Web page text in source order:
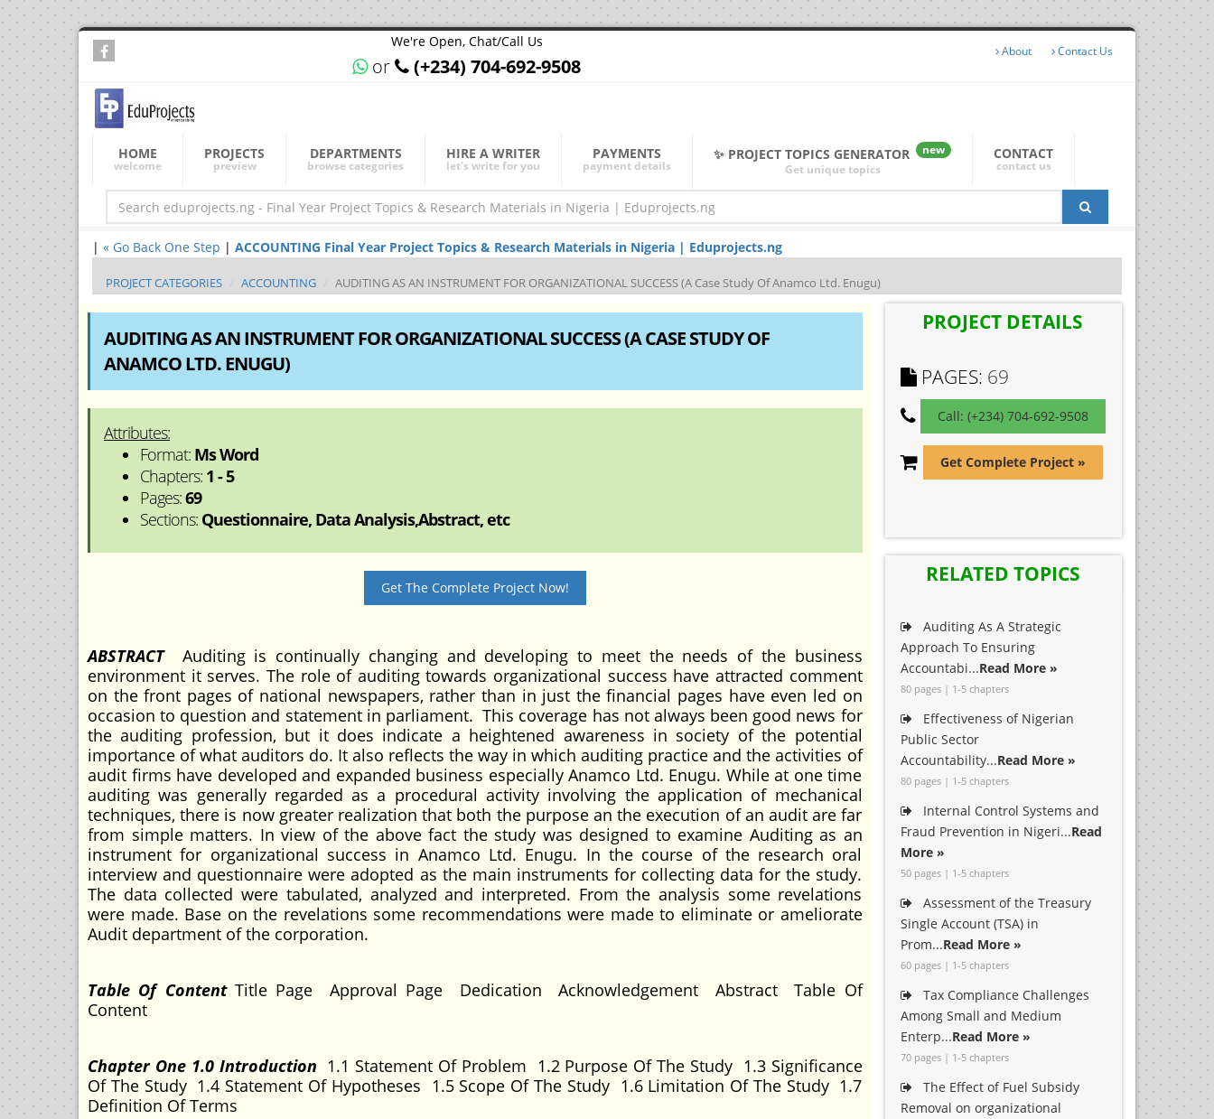
We're Open, Chat/Call Us
or (+234) 704-692-9508
About Contact Us
HOME
welcome
PROJECTS
preview
DEPARTMENTS
browse categories
HIRE A WRITER
let's write for you
PAYMENTS
payment details
✨ PROJECT TOPICS GENERATOR
new
Get unique topics
CONTACT
contact us
| « Go Back One Step | ACCOUNTING Final Year Project Topics & Research Materials in Nigeria | Eduprojects.ng
PROJECT CATEGORIES ACCOUNTING AUDITING AS AN INSTRUMENT FOR ORGANIZATIONAL SUCCESS (A Case Study Of Anamco Ltd. Enugu)
AUDITING AS AN INSTRUMENT FOR ORGANIZATIONAL SUCCESS (A CASE STUDY OF
ANAMCO LTD. ENUGU)
Attributes:
Format: Ms Word
Chapters: 1 - 5
Pages:69
Sections: Questionnaire, Data Analysis,Abstract, etc
Get The Complete Project Now!
ABSTRACT
Auditing is continually changing and developing to meet the needs of the business
environment it serves. The role of auditing towards organizational success have attracted comment
on the front pages of national newspapers, rather than in just the financial pages have even led on
occasion to question and statement in parliament. This coverage has not always been good news for
the auditing profession, but it does indicate a heightened awareness in society of the potential
importance of what auditors do. It also reflects the way in which auditing practice and the activities of
audit firms have developed and expanded business especially Anamco Ltd. Enugu. While at one time
auditing was generally regarded as a procedural activity involving the application of mechanical
techniques, there is now greater realization that both the purpose an the execution of an audit are far
from simple matters. In view of the above fact the study was designed to examine Auditing as an
instrument for organizational success in Anamco Ltd. Enugu. In the course of the research oral
interview and questionnaire were adopted as the main instruments for collecting data for the study.
The data collected were tabulated, analyzed and interpreted. From the analysis some revelations
were made. Base on the revelations some recommendations were made to eliminate or ameliorate
Audit department of the corporation.
Table Of ContentTitle Page Approval Page Dedication Acknowledgement Abstract Table Of
Content
Chapter One 1.0 Introduction 1.1 Statement Of Problem 1.2 Purpose Of The Study 1.3 Significance
Of The Study 1.4 Statement Of Hypotheses 1.5 Scope Of The Study 1.6 Limitation Of The Study 1.7
Definition Of Terms
PROJECT DETAILS
PAGES: 69
Call: (+234) 704-692-9508
Get Complete Project »
RELATED TOPICS
Auditing As A Strategic
Approach To Ensuring
Accountabi...Read More »
80 pages | 1-5 chapters
Effectiveness of Nigerian
Public Sector
Accountability...Read More »
80 pages | 1-5 chapters
Internal Control Systems and
Fraud Prevention in Nigeri...Read
More »
50 pages | 1-5 chapters
Assessment of the Treasury
Single Account (TSA) in
Prom...Read More »
60 pages | 1-5 chapters
Tax Compliance Challenges
Among Small and Medium
Enterp...Read More »
70 pages | 1-5 chapters
The Effect of Fuel Subsidy
Removal on organizational